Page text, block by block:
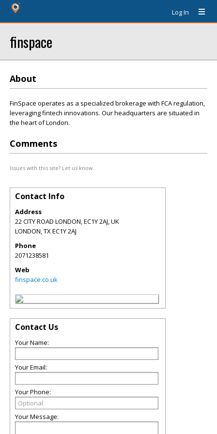
Log In
finspace
About
FinSpace operates as a specialized brokerage with FCA regulation,
leveraging fintech innovations. Our headquarters are situated in
the heart of London.
Comments
Issues with this site? Let us know.
Contact Info
Address
22 CITY ROAD LONDON, EC1Y 2AJ, UK
LONDON,TXEC1Y 2AJ
Phone
2071238581
Web
finspace.co.uk
Contact Us
Your Name:
Your Email:
Your Phone:
Your Message: